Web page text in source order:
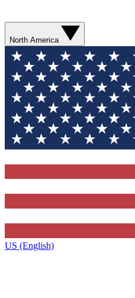
North America
US (English)